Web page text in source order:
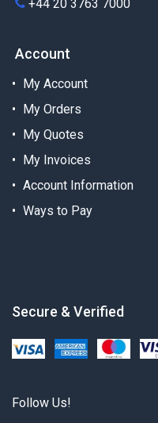
+44 20 3763 7000
Account
My Account
My Orders
My Quotes
My Invoices
Account Information
Ways to Pay
Secure & Verified
Follow Us!